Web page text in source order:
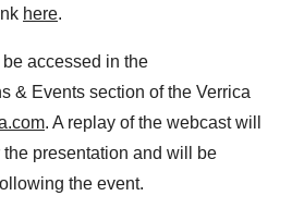
here.
accessed in the
& Events section of the Verrica
. A replay of the webcast will
the presentation and will be
the event.